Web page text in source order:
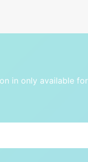
in only available